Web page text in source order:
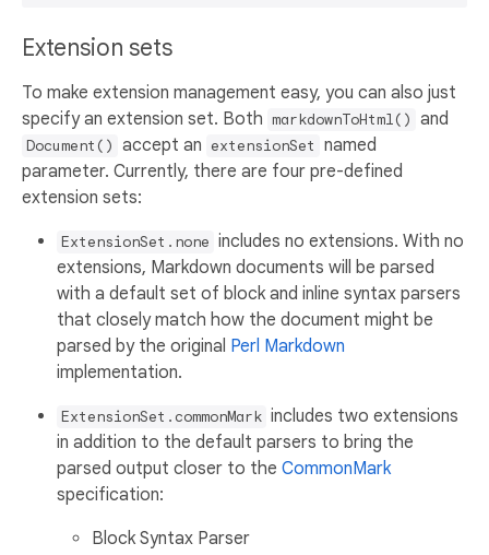
Extension sets
To make extension management easy, you can also just
specify an extension set. Both markdownToHtml() and
Document() accept an extensionSet named
parameter. Currently, there are four pre-defined
extension sets:
ExtensionSet.none includes no extensions. With no
extensions, Markdown documents will be parsed
with a default set of block and inline syntax parsers
that closely match how the document might be
parsed by the original Perl Markdown
implementation.
ExtensionSet.commonMark includes two extensions
in addition to the default parsers to bring the
parsed output closer to the CommonMark
specification:
Block Syntax Parser